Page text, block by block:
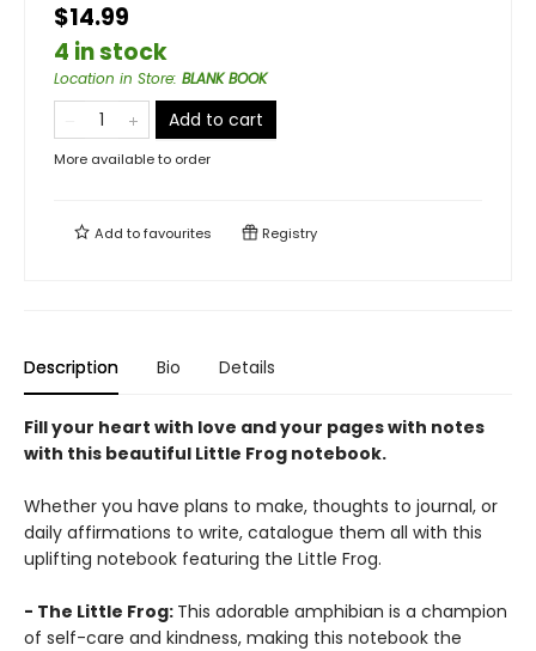
$14.99
4 in stock
Location in Store: BLANK BOOK
Add to cart
More available to order
Add tofavourites Registry
Description Bio Details
Fill your heart with love and your pages with notes
with this beautiful Little Frog notebook.
Whether you have plans to make, thoughts to journal, or
daily affirmations to write, catalogue them all with this
uplifting notebook featuring the Little Frog.
- The Little Frog: This adorable amphibian is a champion
of self-care and kindness, making this notebook the